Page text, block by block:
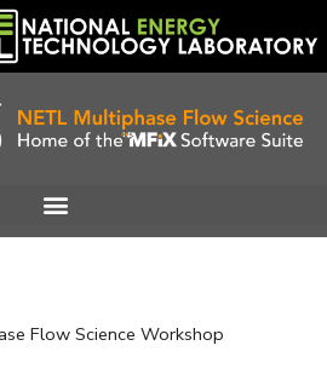
Flow Science Workshop